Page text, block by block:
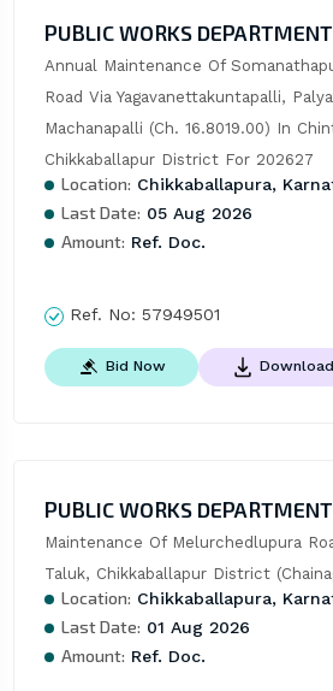
PUBLIC WORKS DEPARTMENT
Annual Maintenance Of
Road Via Yagavanettakuntapalli,
Machanapalli (Ch. 16.8019.00) In
Chikkaballapur District For 202627
Location: Chikkaballapura,
Last Date: 05 Aug 2026
Amount: Ref. Doc.
Ref. No: 57949501
Bid Now Download
PUBLIC WORKS DEPARTMENT
Maintenance Of Melurchedlupura
Taluk, Chikkaballapur District
Location: Chikkaballapura,
Last Date: 01 Aug 2026
Amount: Ref. Doc.